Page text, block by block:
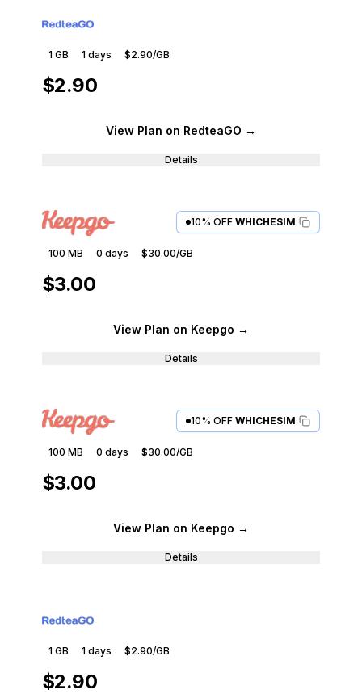
1 GB 1 days $2.90/GB
$2.90
View Plan on RedteaGO →
Details
10% OFF WHICHESIM
100 MB 0 days $30.00/GB
$3.00
View Plan on Keepgo →
Details
10% OFF WHICHESIM
100 MB 0 days $30.00/GB
$3.00
View Plan on Keepgo →
Details
1 GB 1 days $2.90/GB
$2.90